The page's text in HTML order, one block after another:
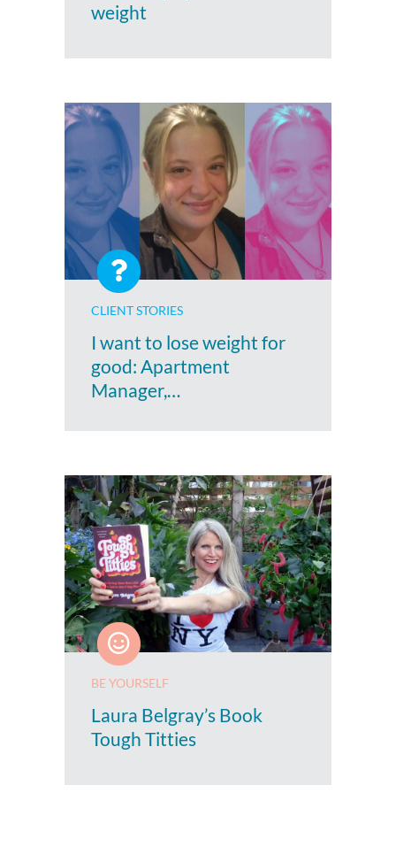
weight
CLIENT STORIES
I want to lose weight for
good: Apartment
Manager,…
BE YOURSELF
Laura Belgray’s Book
Tough Titties